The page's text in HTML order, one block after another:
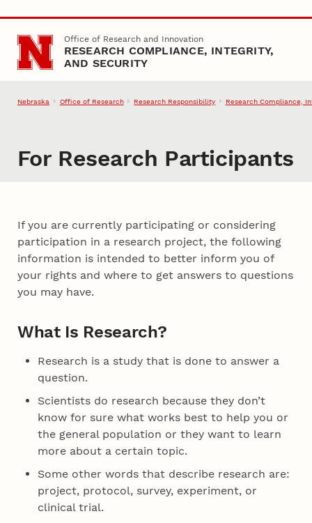
Skip to main content
Office of Research and Innovation
RESEARCH COMPLIANCE, INTEGRITY,
AND SECURITY
Nebraska Office of Research Research Responsibility Research Compliance,
For Research Participants
If you are currently participating or considering
participation in a research project, the following
information is intended to better inform you of
your rights and where to get answers to questions
you may have.
What Is Research?
Research is a study that is done to answer a
question.
Scientists do research because they don’t
know for sure what works best to help you or
the general population or they want to learn
more about a certain topic.
Some other words that describe research are:
project, protocol, survey, experiment, or
clinical trial.